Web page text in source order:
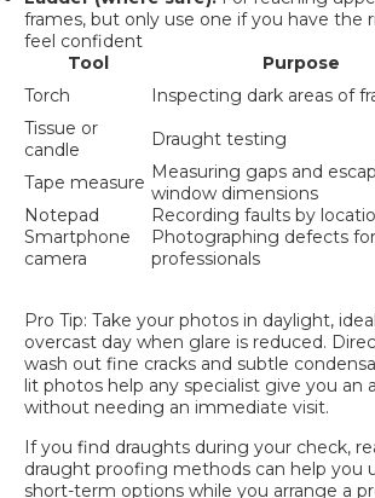
frames, but only use one if you have the
feel confident
Tool
Purpose
Torch
Inspecting dark areas of
Tissue or
candle
Draught testing
Tape measure Measuring gaps and
window dimensions
Notepad
Recording faults by
Smartphone
camera
Photographing defects for
professionals
Pro Tip: Take your photos in daylight,
overcast day when glare is reduced.
wash out fine cracks and subtle
lit photos help any specialist give you an
without needing an immediate visit.
If you find draughts during your check,
draught proofing methods can help you
short-term options while you arrange a